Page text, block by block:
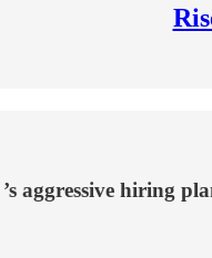
aggressive hiring